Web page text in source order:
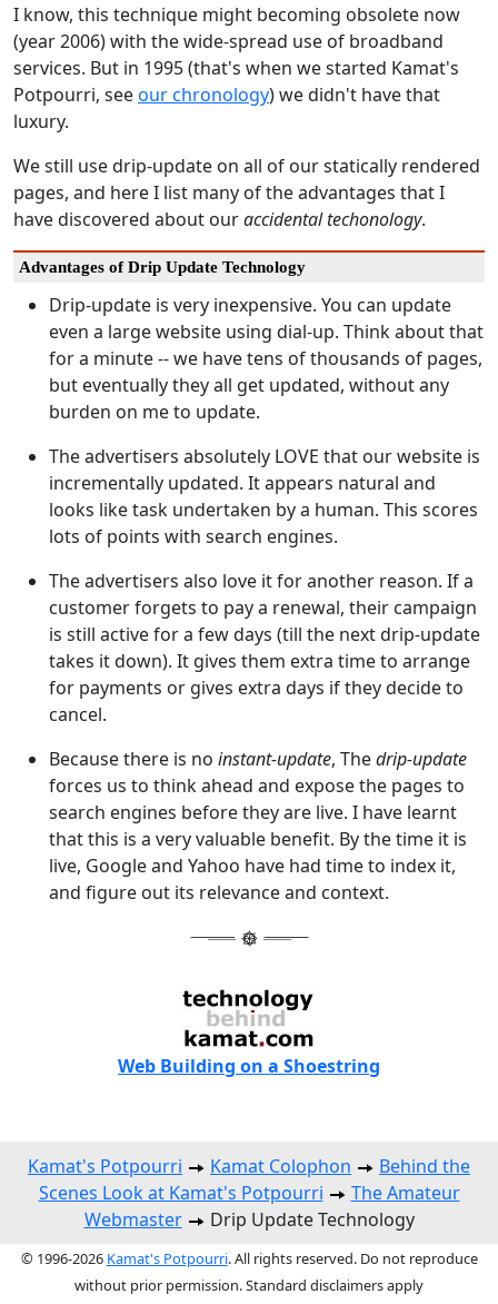
I know, this technique might becoming obsolete now
(year 2006) with the wide-spread use of broadband
services. But in 1995 (that's when we started Kamat's
Potpourri, seeour chronology) we didn't have that
luxury.
We still use drip-update on all of our statically rendered
pages, and here I list many of the advantages that I
have discovered about ouraccidental techonology.
Advantages of Drip Update Technology
Drip-update is very inexpensive. You can update
even a large website using dial-up. Think about that
for a minute -- we have tens of thousands of pages,
but eventually they all get updated, without any
burden on me to update.
The advertisers absolutely LOVE that our website is
incrementally updated. It appears natural and
looks like task undertaken by a human. This scores
lots of points with search engines.
The advertisers also love it for another reason. If a
customer forgets to pay a renewal, their campaign
is still active for a few days (till the next drip-update
takes it down). It gives them extra time to arrange
for payments or gives extra days if they decide to
cancel.
Because there is no instant-update, Thedrip-update
forces us to think ahead and expose the pages to
search engines before they are live. I have learnt
that this is a very valuable benefit. By the time it is
live, Google and Yahoo have had time to index it,
and figure out its relevance and context.
Web Building on a Shoestring
Kamat's Potpourri Kamat Colophon
Behind the
Scenes Look at Kamat's Potpourri
The Amateur
Webmaster
Drip Update Technology
© 1996-2026 Kamat's Potpourri. All rights reserved. Do not reproduce
without prior permission. Standard disclaimers apply